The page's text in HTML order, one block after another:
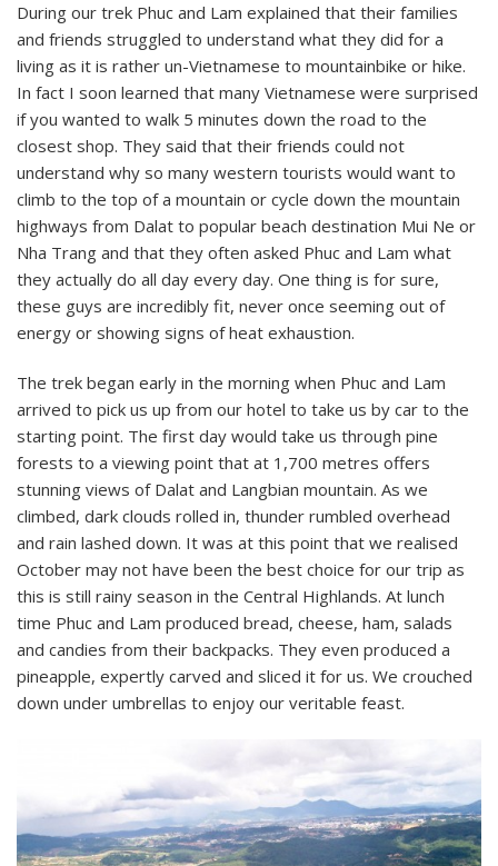
During our trek Phuc and Lam explained that their families
and friends struggled to understand what they did for a
living as it is rather un-Vietnamese to mountainbike or hike.
In fact I soon learned that many Vietnamese were surprised
if you wanted to walk 5 minutes down the road to the
closest shop. They said that their friends could not
understand why so many western tourists would want to
climb to the top of a mountain or cycle down the mountain
highways from Dalat to popular beach destination Mui Ne or
Nha Trang and that they often asked Phuc and Lam what
they actually do all day every day. One thing is for sure,
these guys are incredibly fit, never once seeming out of
energy or showing signs of heat exhaustion.
The trek began early in the morning when Phuc and Lam
arrived to pick us up from our hotel to take us by car to the
starting point. The first day would take us through pine
forests to a viewing point that at 1,700 metres offers
stunning views of Dalat and Langbian mountain. As we
climbed, dark clouds rolled in, thunder rumbled overhead
and rain lashed down. It was at this point that we realised
October may not have been the best choice for our trip as
this is still rainy season in the Central Highlands. At lunch
time Phuc and Lam produced bread, cheese, ham, salads
and candies from their backpacks. They even produced a
pineapple, expertly carved and sliced it for us. We crouched
down under umbrellas to enjoy our veritable feast.